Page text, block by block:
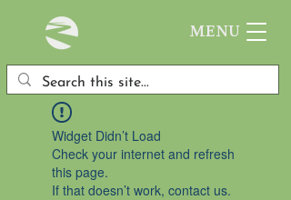
MENU
Widget Didn’t Load
Check your internet and refresh
this page.
If that doesn’t work, contact us.